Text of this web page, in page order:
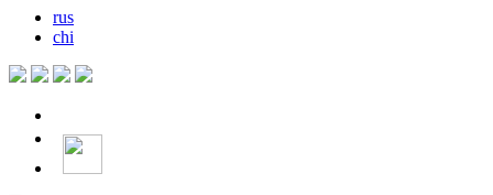
rus
chi